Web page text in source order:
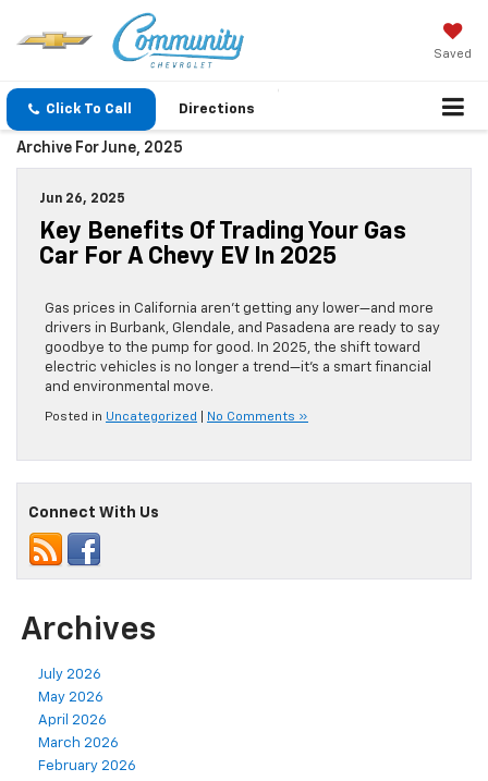
Saved
Click To Call Directions
Archive For June, 2025
Jun 26, 2025
Key Benefits Of Trading Your Gas
Car For A Chevy EV In 2025
Gas prices in California aren’t getting any lower—and more
drivers in Burbank, Glendale, and Pasadena are ready to say
goodbye to the pump for good. In 2025, the shift toward
electric vehicles is no longer a trend—it’s a smart financial
and environmental move.
Posted in Uncategorized No Comments »
Connect With Us
Archives
July 2026
May 2026
April 2026
March 2026
February 2026